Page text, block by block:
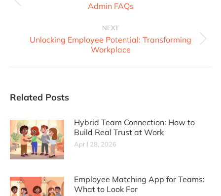
Admin FAQs
NEXT
Unlocking Employee Potential: Transforming
Workplace
Related Posts
Hybrid Team Connection: How to
Build Real Trust at Work
April 28, 2026
Employee Matching App for Teams:
What to Look For